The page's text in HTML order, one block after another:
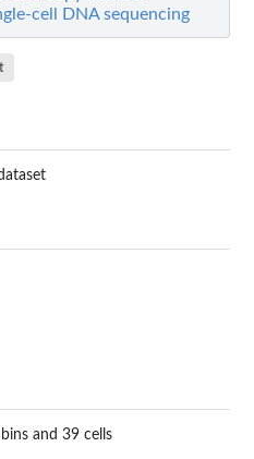
cell DNA sequencing
and 39 cells